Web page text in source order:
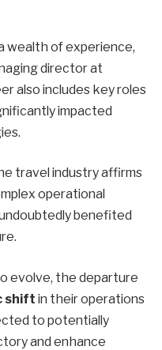
wealth of experience,
director at
also includes key roles
impacted
travel industry affirms
operational
benefited
evolve, the departure
shift in their operations
to potentially
and enhance